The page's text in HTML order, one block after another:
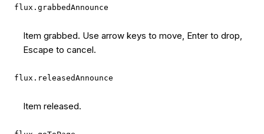
flux.grabbedAnnounce
Item grabbed. Use arrow keys to move, Enter to drop,
Escape to cancel.
flux.releasedAnnounce
Item released.